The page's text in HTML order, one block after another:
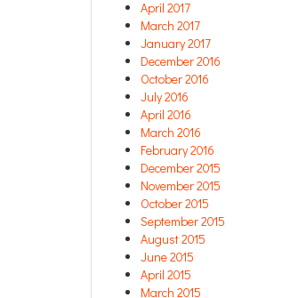
April 2017
March 2017
January 2017
December 2016
October 2016
July 2016
April 2016
March 2016
February 2016
December 2015
November 2015
October 2015
September 2015
August 2015
June 2015
April 2015
March 2015